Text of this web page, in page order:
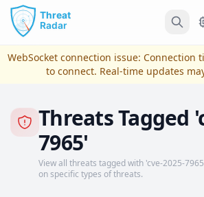
Skip to main content
WebSocket connection issue: Connection
to connect. Real-time updates
Threats Tagged
7965'
View all threats tagged with 'cve-2025-
on specific types of threats.